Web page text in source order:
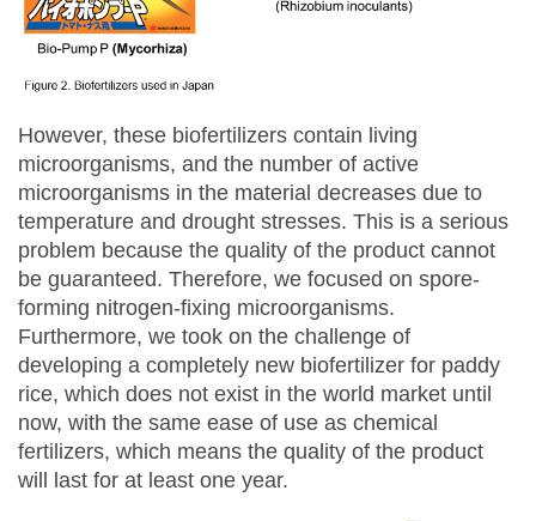
However, these biofertilizers contain living
microorganisms, and the number of active
microorganisms in the material decreases due to
temperature and drought stresses. This is a serious
problem because the quality of the product cannot
be guaranteed. Therefore, we focused on spore-
forming nitrogen-fixing microorganisms.
Furthermore, we took on the challenge of
developing a completely new biofertilizer for paddy
rice, which does not exist in the world market until
now, with the same ease of use as chemical
fertilizers, which means the quality of the product
will last for at least one year.